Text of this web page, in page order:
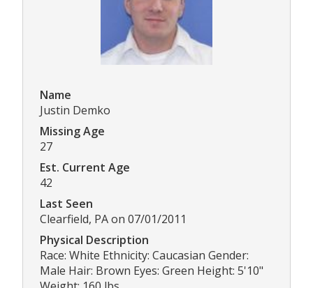
Name
Justin Demko
Missing Age
27
Est. Current Age
42
Last Seen
Clearfield, PA on 07/01/2011
Physical Description
Race: White Ethnicity: Caucasian Gender:
Male Hair: Brown Eyes: Green Height: 5'10"